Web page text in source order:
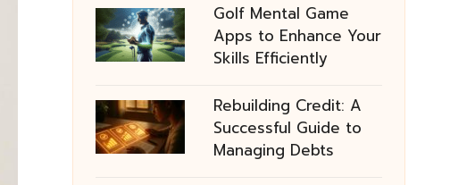
Golf Mental Game
Apps to Enhance Your
Skills Efficiently
Rebuilding Credit: A
Successful Guide to
Managing Debts